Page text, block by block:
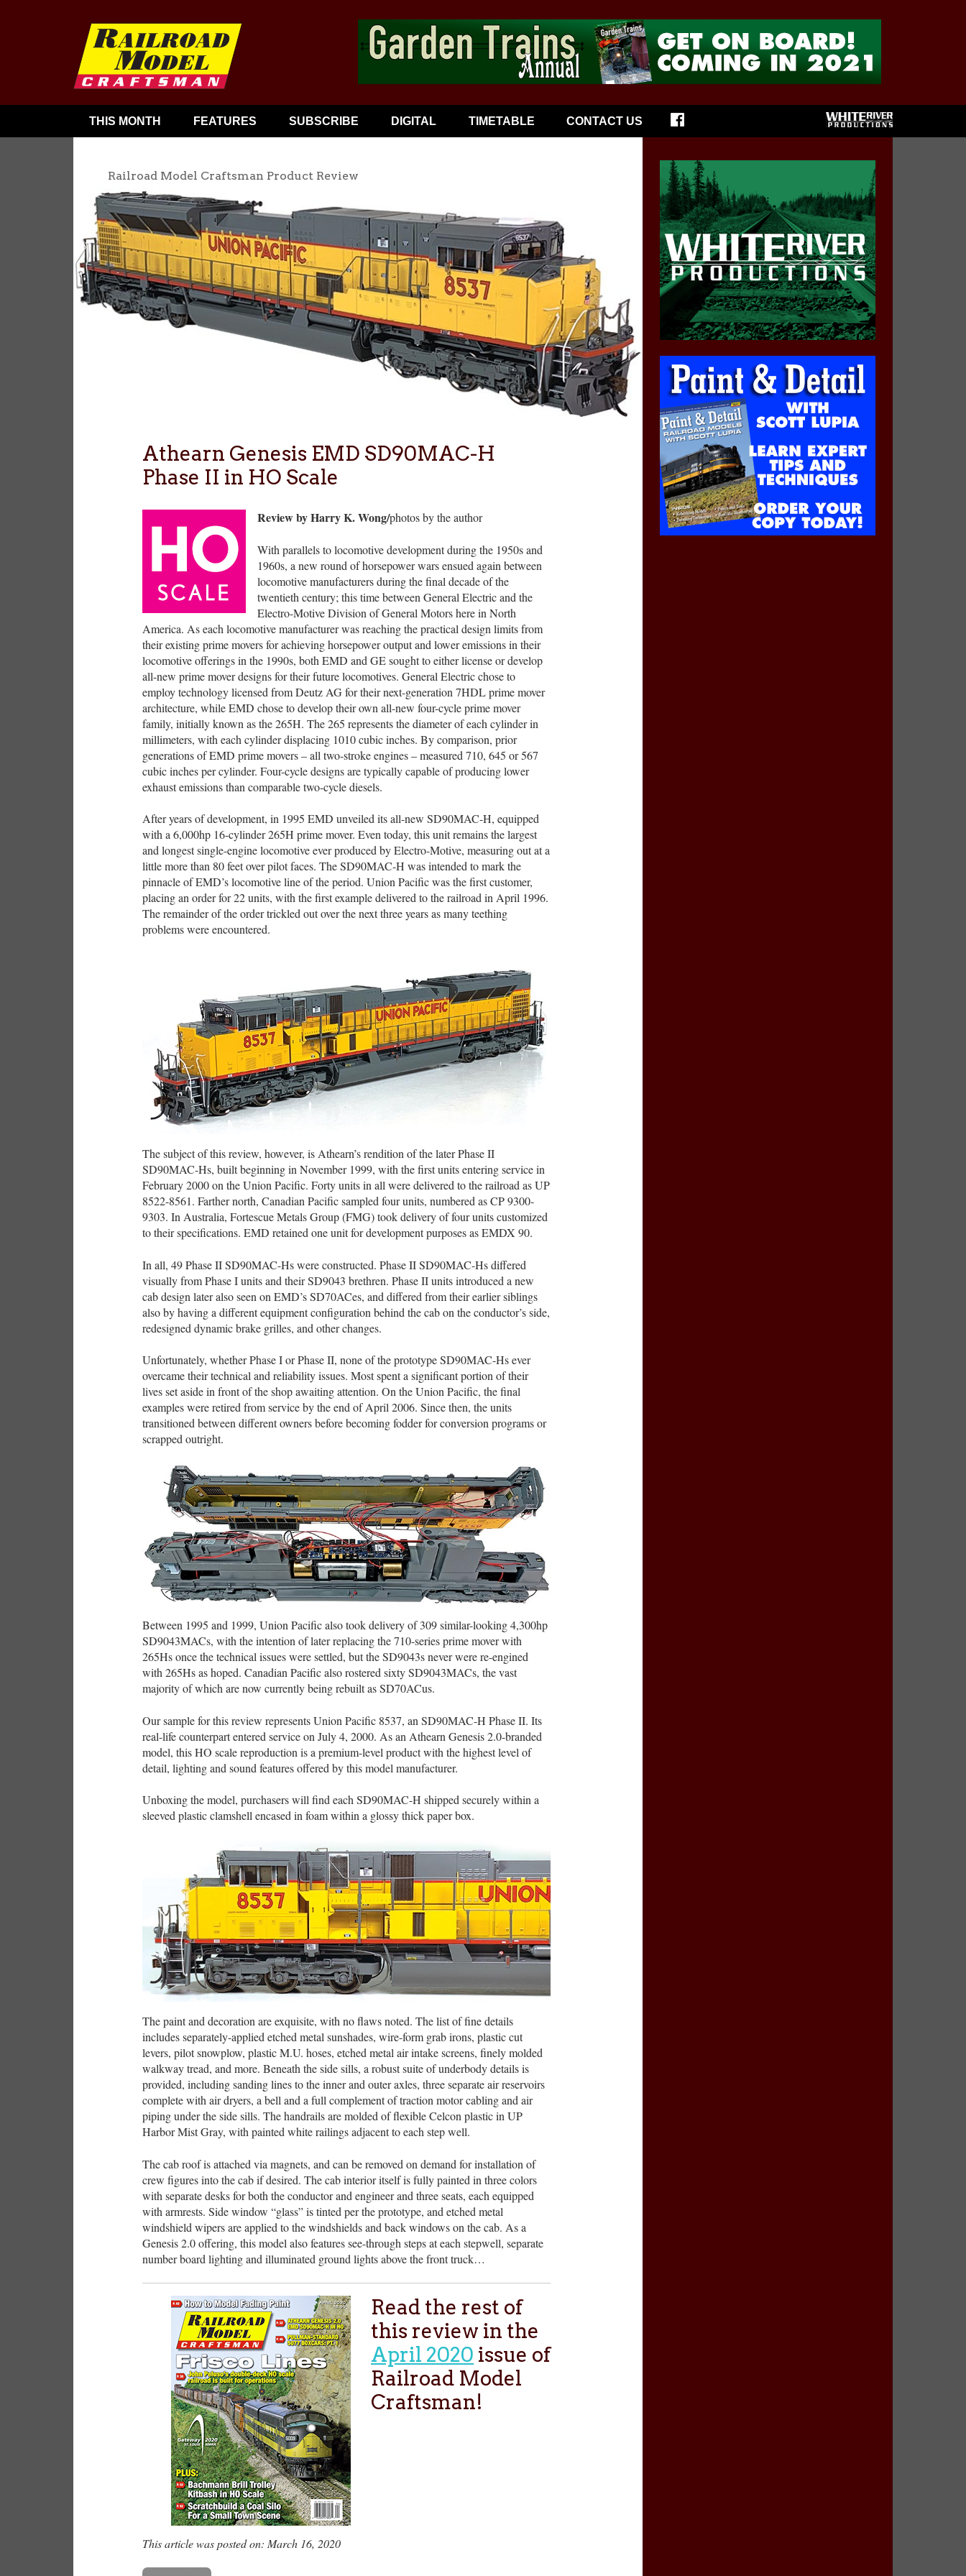
THIS MONTH FEATURES SUBSCRIBE DIGITAL TIMETABLE CONTACT US
Railroad Model Craftsman Product Review
Athearn Genesis EMD SD90MAC-H
Phase II in HO Scale
Review by Harry K. Wong/photos by the author
With parallels to locomotive development during the 1950s and
1960s, a new round of horsepower wars ensued again between
locomotive manufacturers during the final decade of the
twentieth century; this time between General Electric and the
Electro-Motive Division of General Motors here in North
America. As each locomotive manufacturer was reaching the practical design limits from
their existing prime movers for achieving horsepower output and lower emissions in their
locomotive offerings in the 1990s, both EMD and GE sought to either license or develop
all-new prime mover designs for their future locomotives. General Electric chose to
employ technology licensed from Deutz AG for their next-generation 7HDL prime mover
architecture, while EMD chose to develop their own all-new four-cycle prime mover
family, initially known as the 265H. The 265 represents the diameter of each cylinder in
millimeters, with each cylinder displacing 1010 cubic inches. By comparison, prior
generations of EMD prime movers – all two-stroke engines – measured 710, 645 or 567
cubic inches per cylinder. Four-cycle designs are typically capable of producing lower
exhaust emissions than comparable two-cycle diesels.
After years of development, in 1995 EMD unveiled its all-new SD90MAC-H, equipped
with a 6,000hp 16-cylinder 265H prime mover. Even today, this unit remains the largest
and longest single-engine locomotive ever produced by Electro-Motive, measuring out at a
little more than 80 feet over pilot faces. The SD90MAC-H was intended to mark the
pinnacle of EMD’s locomotive line of the period. Union Pacific was the first customer,
placing an order for 22 units, with the first example delivered to the railroad in April 1996.
The remainder of the order trickled out over the next three years as many teething
problems were encountered.
The subject of this review, however, is Athearn’s rendition of the later Phase II
SD90MAC-Hs, built beginning in November 1999, with the first units entering service in
February 2000 on the Union Pacific. Forty units in all were delivered to the railroad as UP
8522-8561. Farther north, Canadian Pacific sampled four units, numbered as CP 9300-
9303. In Australia, Fortescue Metals Group (FMG) took delivery of four units customized
to their specifications. EMD retained one unit for development purposes as EMDX 90.
In all, 49 Phase II SD90MAC-Hs were constructed. Phase II SD90MAC-Hs differed
visually from Phase I units and their SD9043 brethren. Phase II units introduced a new
cab design later also seen on EMD’s SD70ACes, and differed from their earlier siblings
also by having a different equipment configuration behind the cab on the conductor’s side,
redesigned dynamic brake grilles, and other changes.
Unfortunately, whether Phase I or Phase II, none of the prototype SD90MAC-Hs ever
overcame their technical and reliability issues. Most spent a significant portion of their
lives set aside in front of the shop awaiting attention. On the Union Pacific, the final
examples were retired from service by the end of April 2006. Since then, the units
transitioned between different owners before becoming fodder for conversion programs or
scrapped outright.
Between 1995 and 1999, Union Pacific also took delivery of 309 similar-looking 4,300hp
SD9043MACs, with the intention of later replacing the 710-series prime mover with
265Hs once the technical issues were settled, but the SD9043s never were re-engined
with 265Hs as hoped. Canadian Pacific also rostered sixty SD9043MACs, the vast
majority of which are now currently being rebuilt as SD70ACus.
Our sample for this review represents Union Pacific 8537, an SD90MAC-H Phase II. Its
real-life counterpart entered service on July 4, 2000. As an Athearn Genesis 2.0-branded
model, this HO scale reproduction is a premium-level product with the highest level of
detail, lighting and sound features offered by this model manufacturer.
Unboxing the model, purchasers will find each SD90MAC-H shipped securely within a
sleeved plastic clamshell encased in foam within a glossy thick paper box.
The paint and decoration are exquisite, with no flaws noted. The list of fine details
includes separately-applied etched metal sunshades, wire-form grab irons, plastic cut
levers, pilot snowplow, plastic M.U. hoses, etched metal air intake screens, finely molded
walkway tread, and more. Beneath the side sills, a robust suite of underbody details is
provided, including sanding lines to the inner and outer axles, three separate air reservoirs
complete with air dryers, a bell and a full complement of traction motor cabling and air
piping under the side sills. The handrails are molded of flexible Celcon plastic in UP
Harbor Mist Gray, with painted white railings adjacent to each step well.
The cab roof is attached via magnets, and can be removed on demand for installation of
crew figures into the cab if desired. The cab interior itself is fully painted in three colors
with separate desks for both the conductor and engineer and three seats, each equipped
with armrests. Side window “glass” is tinted per the prototype, and etched metal
windshield wipers are applied to the windshields and back windows on the cab. As a
Genesis 2.0 offering, this model also features see-through steps at each stepwell, separate
number board lighting and illuminated ground lights above the front truck…
Read the rest of
this review in the
April 2020 issue of
Railroad Model
Craftsman!
This article was posted on: March 16, 2020